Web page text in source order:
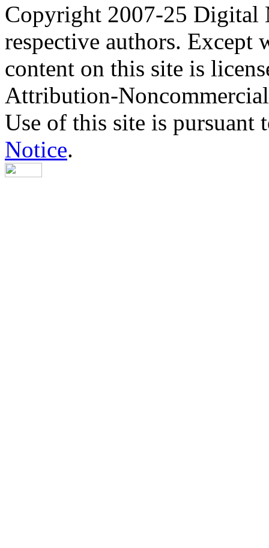
Copyright 2007-25 Digital
respective authors. Except
content on this site is
Attribution-
Use of this site is pursuant
Notice.